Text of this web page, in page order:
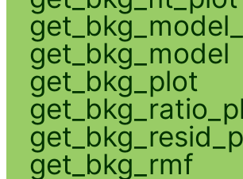
get_bkg_model
get_bkg_plot
get_bkg_rmf